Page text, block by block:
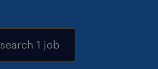
search 1 job